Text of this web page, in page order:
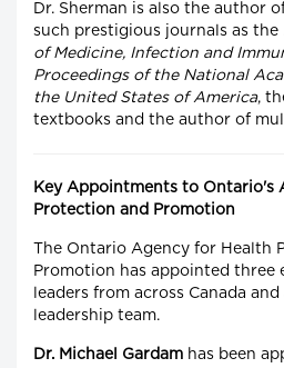
Dr. Sherman is also the author
such prestigious journals as the
of Medicine, Infection and
Proceedings of the National
the United States of America,
textbooks and the author of
Key Appointments to Ontario's
Protection and Promotion
The Ontario Agency for Health
Promotion has appointed three
leaders from across Canada
leadership team.
Dr. Michael Gardam has been